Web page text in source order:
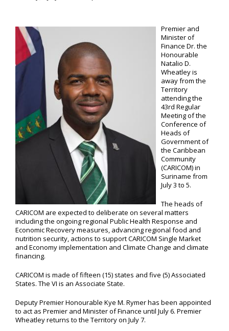
Premier and
Minister of
Finance Dr. the
Honourable
Natalio D.
Wheatley is
away from the
Territory
attending the
43rd Regular
Meeting of the
Conference of
Heads of
Government of
the Caribbean
Community
(CARICOM) in
Suriname from
July 3 to 5.
The heads of
CARICOM are expected to deliberate on several matters
including the ongoing regional Public Health Response and
Economic Recovery measures, advancing regional food and
nutrition security, actions to support CARICOM Single Market
and Economy implementation and Climate Change and climate
financing.
CARICOM is made of fifteen (15) states and five (5) Associated
States. The VI is an Associate State.
Deputy Premier Honourable Kye M. Rymer has been appointed
to act as Premier and Minister of Finance until July 6. Premier
Wheatley returns to the Territory on July 7.